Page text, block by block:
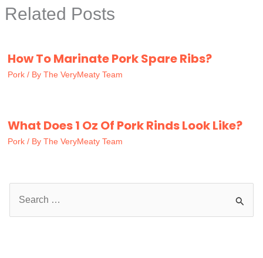
Related Posts
How To Marinate Pork Spare Ribs?
Pork / By The VeryMeaty Team
What Does 1 Oz Of Pork Rinds Look Like?
Pork / By The VeryMeaty Team